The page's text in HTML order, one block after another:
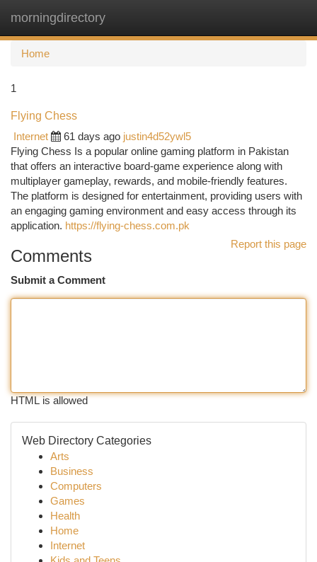
morningdirectory
Home
1
Flying Chess
Internet
61 days ago justin4d52ywl5
Flying Chess Is a popular online gaming platform in Pakistan
that offers an interactive board-game experience along with
multiplayer gameplay, rewards, and mobile-friendly features.
The platform is designed for entertainment, providing users with
an engaging gaming environment and easy access through its
application. https://flying-chess.com.pk
Report this page
Comments
Submit a Comment
HTML is allowed
Web Directory Categories
Arts
Business
Computers
Games
Health
Home
Internet